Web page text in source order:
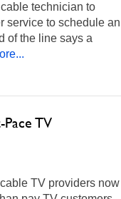
technician to
service to schedule an
of the line says a
TV
TV providers now